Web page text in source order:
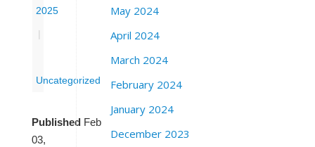
2025
Uncategorized
Published Feb
03,
May 2024
April 2024
March 2024
February 2024
January 2024
December 2023